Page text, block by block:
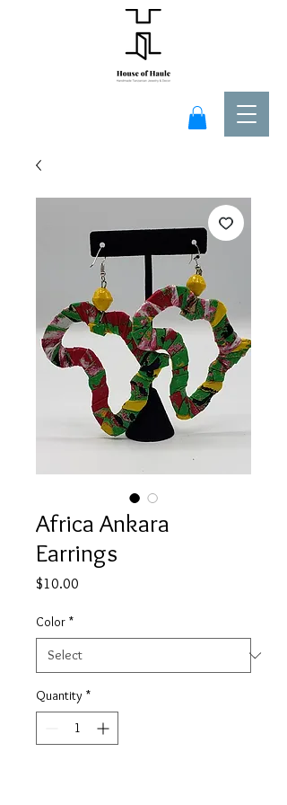
Africa Ankara
Earrings
$10.00
Color *
Quantity *